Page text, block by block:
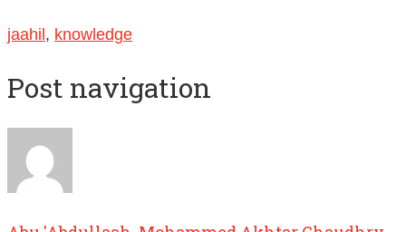
jaahil, knowledge
Post navigation